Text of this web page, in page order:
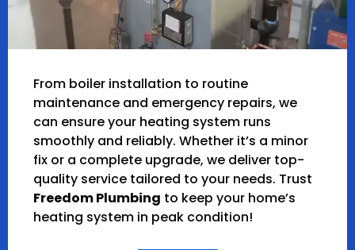
From boiler installation to routine
maintenance and emergency repairs, we
can ensure your heating system runs
smoothly and reliably. Whether it’s a minor
fix or a complete upgrade, we deliver top-
quality service tailored to your needs. Trust
Freedom Plumbing to keep your home’s
heating system in peak condition!